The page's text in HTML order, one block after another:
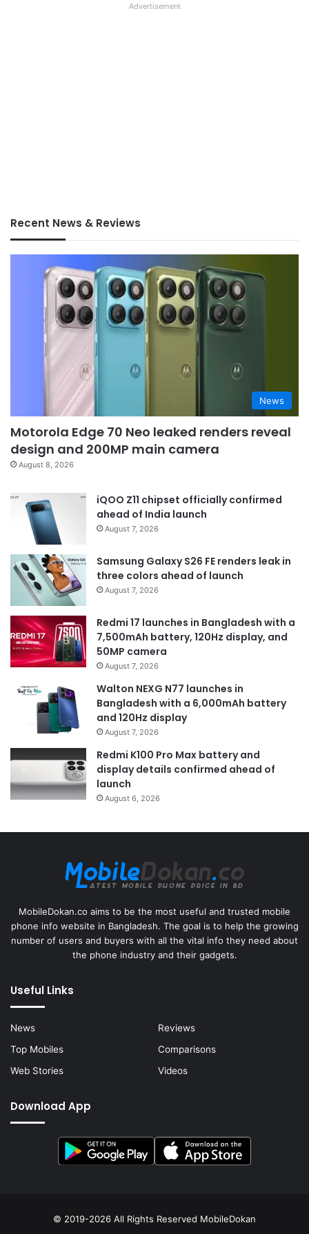
Advertisement
Recent News & Reviews
News
Motorola Edge 70 Neo leaked renders reveal
design and 200MP main camera
August 8, 2026
iQOO Z11 chipset officially confirmed
ahead of India launch
August 7, 2026
Samsung Galaxy S26 FE renders leak in
three colors ahead of launch
August 7, 2026
Redmi 17 launches in Bangladesh with a
7,500mAh battery, 120Hz display, and
50MP camera
August 7, 2026
Walton NEXG N77 launches in
Bangladesh with a 6,000mAh battery
and 120Hz display
August 7, 2026
Redmi K100 Pro Max battery and
display details confirmed ahead of
launch
August 6, 2026
MobileDokan.co aims to be the most useful and trusted mobile
phone info website in Bangladesh. The goal is to help the growing
number of users and buyers with all the vital info they need about
the phone industry and their gadgets.
Useful Links
News
Reviews
Top Mobiles
Comparisons
Web Stories
Videos
Download App
© 2019-2026 All Rights Reserved MobileDokan